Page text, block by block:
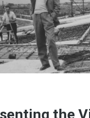
the